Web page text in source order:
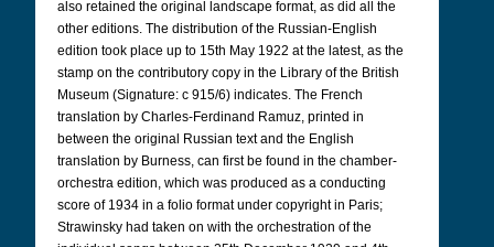
also retained the original landscape format, as did all the
other editions. The distribution of the Russian-English
edition took place up to 15th May 1922 at the latest, as the
stamp on the contributory copy in the Library of the British
Museum (Signature: c 915/6) indicates. The French
translation by Charles-Ferdinand Ramuz, printed in
between the original Russian text and the English
translation by Burness, can first be found in the chamber-
orchestra edition, which was produced as a conducting
score of 1934 in a folio format under copyright in Paris;
Strawinsky had taken on with the orchestration of the